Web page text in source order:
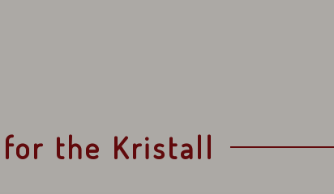
the Kristall